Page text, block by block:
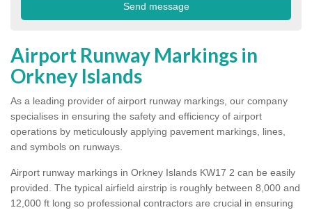
Airport Runway Markings in
Orkney Islands
As a leading provider of airport runway markings, our company
specialises in ensuring the safety and efficiency of airport
operations by meticulously applying pavement markings, lines,
and symbols on runways.
Airport runway markings in Orkney Islands KW17 2 can be easily
provided. The typical airfield airstrip is roughly between 8,000 and
12,000 ft long so professional contractors are crucial in ensuring